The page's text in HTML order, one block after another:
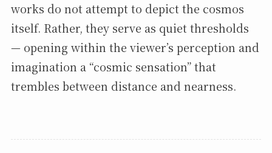
works do not attempt to depict the cosmos
itself. Rather, they serve as quiet thresholds
— opening within the viewer’s perception and
imagination a “cosmic sensation” that
trembles between distance and nearness.